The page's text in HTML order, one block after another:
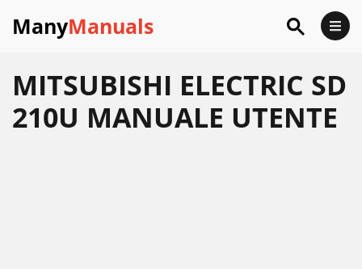
ManyManuals
MITSUBISHI ELECTRIC SD
210U MANUALE UTENTE